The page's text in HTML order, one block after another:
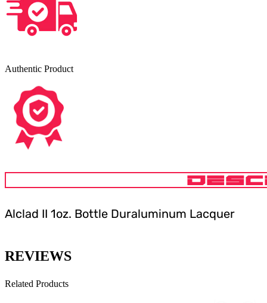
Authentic Product
Alclad II 1oz. Bottle Duraluminum Lacquer
REVIEWS
Related Products